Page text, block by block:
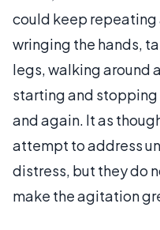
could keep repeating
wringing the hands,
legs, walking around
starting and
and again. It as
attempt to address
distress, but they do
make the agitation